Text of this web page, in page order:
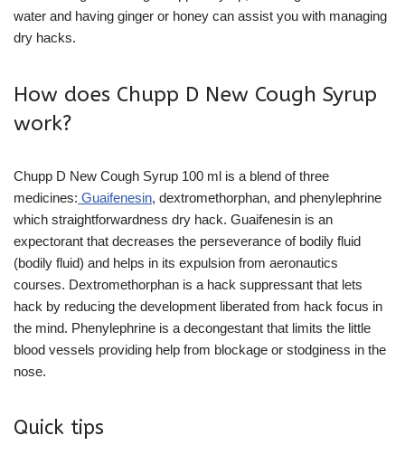
water and having ginger or honey can assist you with managing
dry hacks.
How does Chupp D New Cough Syrup
work?
Chupp D New Cough Syrup 100 ml is a blend of three
medicines: Guaifenesin, dextromethorphan, and phenylephrine
which straightforwardness dry hack. Guaifenesin is an
expectorant that decreases the perseverance of bodily fluid
(bodily fluid) and helps in its expulsion from aeronautics
courses. Dextromethorphan is a hack suppressant that lets
hack by reducing the development liberated from hack focus in
the mind. Phenylephrine is a decongestant that limits the little
blood vessels providing help from blockage or stodginess in the
nose.
Quick tips